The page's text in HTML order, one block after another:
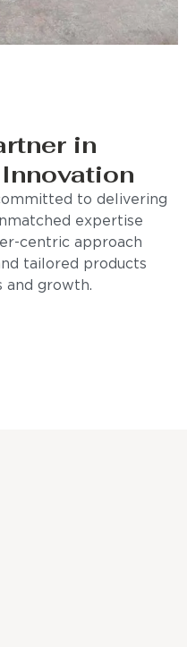
in
to delivering
expertise
centric approach
tailored products
and growth.